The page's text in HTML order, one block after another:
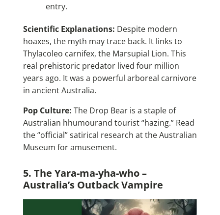
entry.
Scientific Explanations: Despite modern
hoaxes, the myth may trace back. It links to
Thylacoleo carnifex, the Marsupial Lion. This
real prehistoric predator lived four million
years ago. It was a powerful arboreal carnivore
in ancient Australia.
Pop Culture: The Drop Bear is a staple of
Australian hhumourand tourist “hazing.” Read
the “official” satirical research at the Australian
Museum for amusement.
5. The Yara-ma-yha-who –
Australia’s Outback Vampire